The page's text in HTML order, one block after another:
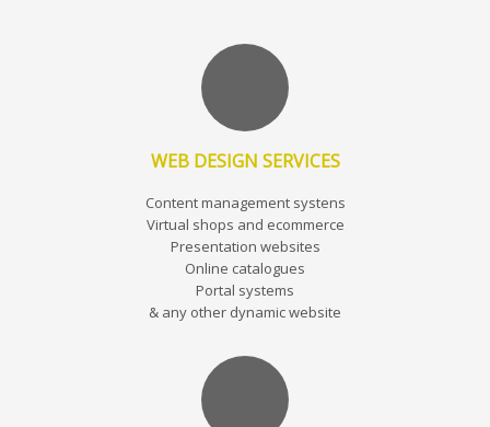
WEB DESIGN SERVICES
Content management systens
Virtual shops and ecommerce
Presentation websites
Online catalogues
Portal systems
& any other dynamic website